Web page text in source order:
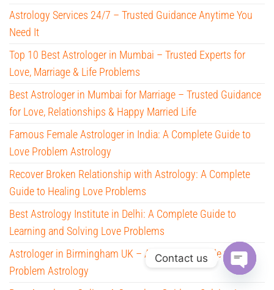
Astrology Services 24/7 – Trusted Guidance Anytime You
Need It
Top 10 Best Astrologer in Mumbai – Trusted Experts for
Love, Marriage & Life Problems
Best Astrologer in Mumbai for Marriage – Trusted Guidance
for Love, Relationships & Happy Married Life
Famous Female Astrologer in India: A Complete Guide to
Love Problem Astrology
Recover Broken Relationship with Astrology: A Complete
Guide to Healing Love Problems
Best Astrology Institute in Delhi: A Complete Guide to
Learning and Solving Love Problems
Astrologer in Birmingham UK – A Complete Guide to Love
Problem Astrology
Contact us